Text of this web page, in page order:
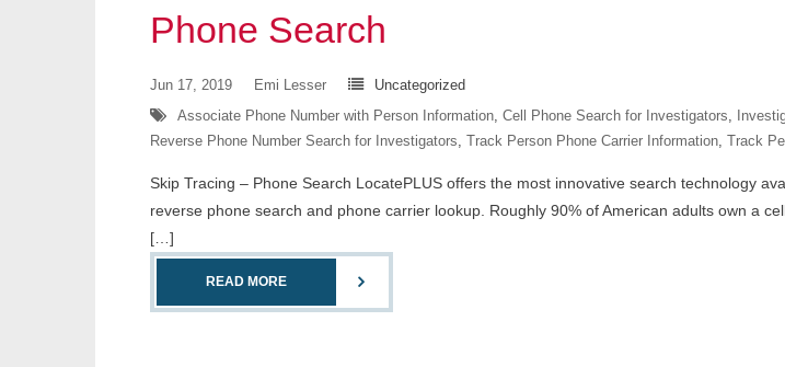
Phone Search
Jun 17, 2019 Emi Lesser
Uncategorized
Associate Phone Number with Person Information, Cell Phone Search for Investigators,
Reverse Phone Number Search for Investigators, Track Person Phone Carrier Information, Track
Skip Tracing – Phone Search LocatePLUS offers the most innovative search technology
reverse phone search and phone carrier lookup. Roughly 90% of American adults own a
[…]
READ MORE